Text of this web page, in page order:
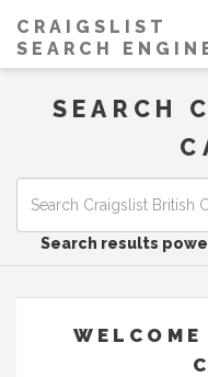
CRAIGSLIST
SEARCH
SEARCH
Search results